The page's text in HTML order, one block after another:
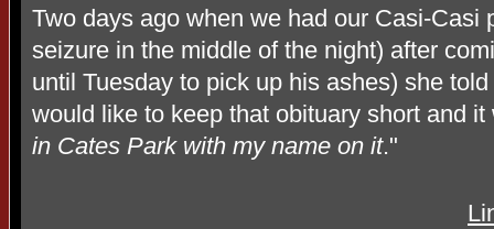
Two days ago when we had our Casi-Casi
seizure in the middle of the night) after
until Tuesday to pick up his ashes) she told
would like to keep that obituary short and it
in Cates Park with my name on it."